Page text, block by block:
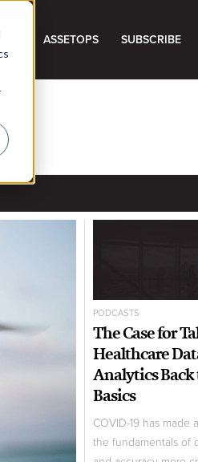
ASSETOPS SUBSCRIBE
PODCASTS
The Case for
Healthcare
Analytics
Basics
COVID-19 has made
the fundamentals of